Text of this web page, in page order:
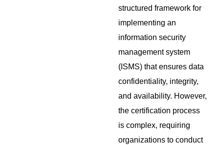
structured framework for
implementing an
information security
management system
(ISMS) that ensures data
confidentiality, integrity,
and availability. However,
the certification process
is complex, requiring
organizations to conduct